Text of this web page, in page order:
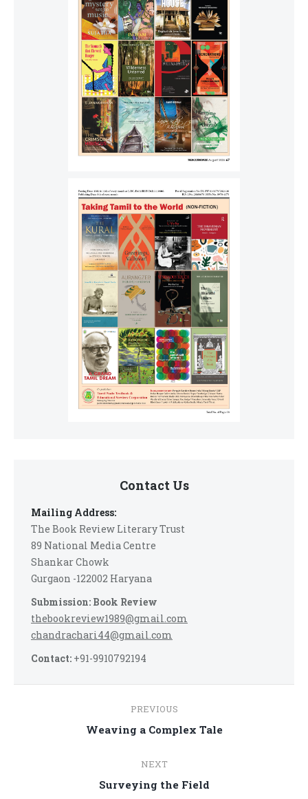
Contact Us
Mailing Address:
The Book Review Literary Trust
89 National Media Centre
Shankar Chowk
Gurgaon -122002 Haryana
Submission: Book Review
thebookreview1989@gmail.com
chandrachari44@gmail.com
Contact: +91-9910792194
navigation
PREVIOUS
Previous
Weaving a Complex Tale
NEXT
Next
Surveying the Field